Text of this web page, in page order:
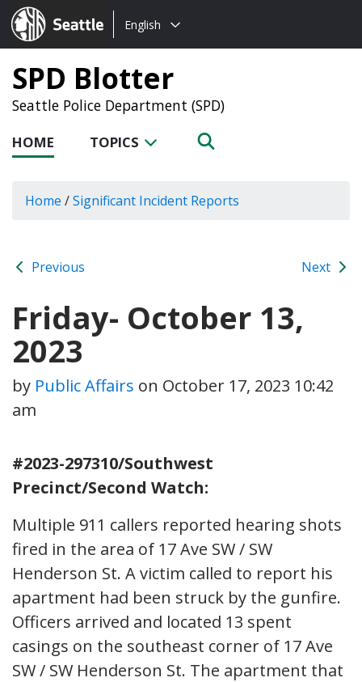
Seattle.gov
Choose
language:
English
SPD Blotter
Seattle Police Department (SPD)
HOME TOPICS
Home /Significant Incident Reports
Previous Next
Friday- October 13,
2023
by Public Affairs on October 17, 2023 10:42
am
#2023-297310/Southwest
Precinct/Second Watch:
Multiple 911 callers reported hearing shots
fired in the area of 17 Ave SW / SW
Henderson St. A victim called to report his
apartment had been struck by the gunfire.
Officers arrived and located 13 spent
casings on the southeast corner of 17 Ave
SW / SW Henderson St. The apartment that